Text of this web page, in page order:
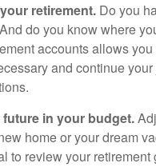
retirement. Do you
do you know where
accounts allows
and continue
in your budget.
home or your dream
to review your